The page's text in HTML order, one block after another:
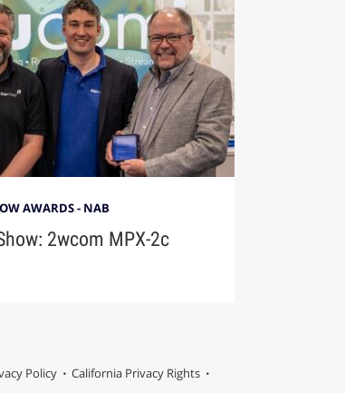
AWARDS - NAB
2wcom MPX-2c
Policy
California Privacy Rights